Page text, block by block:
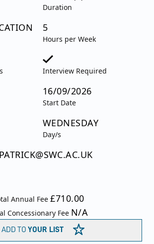
Duration
5
Hours per Week
Interview Required
16/09/2026
Start Date
WEDNESDAY
Day/s
Annual Fee£710.00
Concessionary Fee N/A
ADD TO YOUR LIST